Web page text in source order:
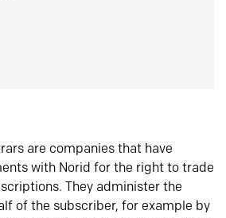
are companies that have
with Norid for the right to trade
They administer the
of the subscriber, for example by